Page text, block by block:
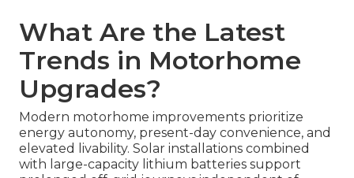
What Are the Latest
Trends in Motorhome
Upgrades?
Modern motorhome improvements prioritize
energy autonomy, present-day convenience, and
elevated livability. Solar installations combined
with large-capacity lithium batteries support